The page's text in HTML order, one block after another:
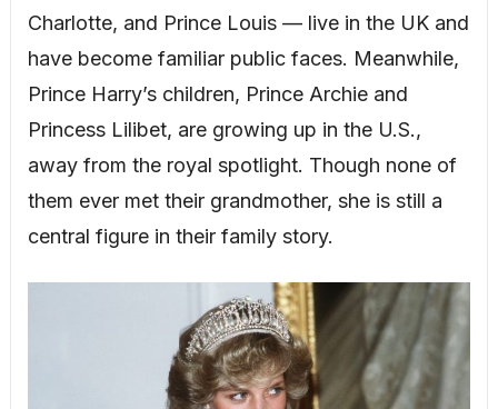
Charlotte, and Prince Louis — live in the UK and
have become familiar public faces. Meanwhile,
Prince Harry’s children, Prince Archie and
Princess Lilibet, are growing up in the U.S.,
away from the royal spotlight. Though none of
them ever met their grandmother, she is still a
central figure in their family story.